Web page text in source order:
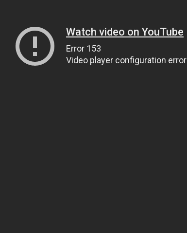
Watch video on YouTube
Error 153
Video player configuration error